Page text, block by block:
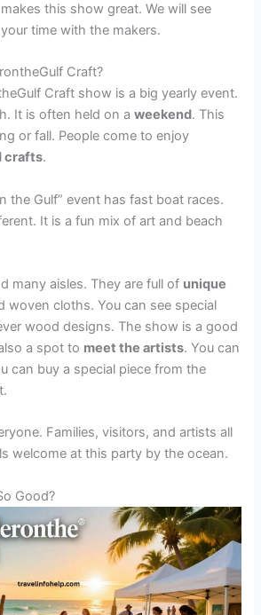
this show great. We will see
time with the makers.
Craft?
Craft show is a big yearly event.
It is often held on aweekend. This
or fall. People come to enjoy
crafts.
the Gulf” event has fast boat races.
It is a fun mix of art and beach
many aisles. They are full of unique
woven cloths. You can see special
wood designs. The show is a good
a spot to meet the artists. You can
can buy a special piece from the
Families, visitors, and artists all
welcome at this party by the ocean.
Good?